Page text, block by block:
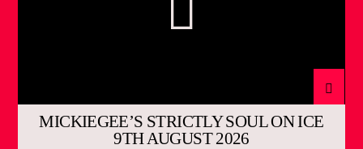
MICKIEGEE’S STRICTLY SOUL ON ICE
9TH AUGUST 2026